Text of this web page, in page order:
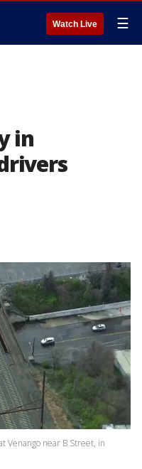
Watch Live ☰
in
Venango near B Street, in